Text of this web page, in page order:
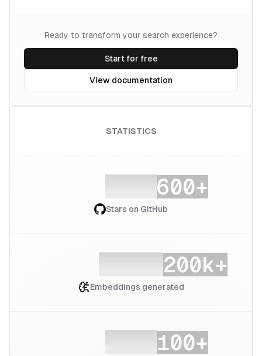
Ready to transform your search experience?
Start for free
View documentation
STATISTICS
Stars on GitHub
Embeddings generated